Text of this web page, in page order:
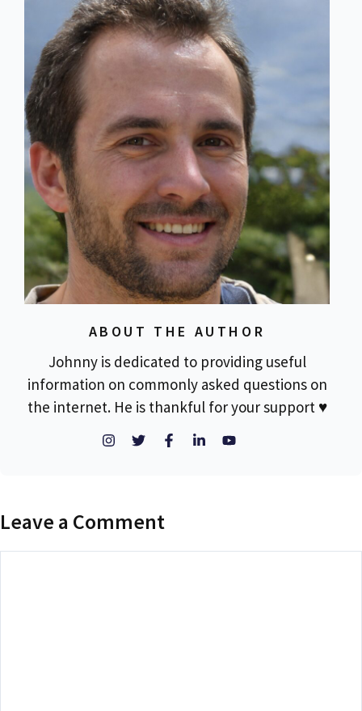
ABOUT THE AUTHOR
Johnny is dedicated to providing useful
information on commonly asked questions on
the internet. He is thankful for your support ♥
Leave a Comment